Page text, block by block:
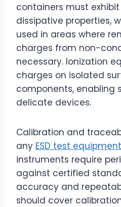
containers must
dissipative properties,
used in areas where
charges from non-
necessary. Ionization
charges on isolated
components, enabling
delicate devices.
Calibration and
any ESD test equipment
instruments require
against certified
accuracy and
should cover